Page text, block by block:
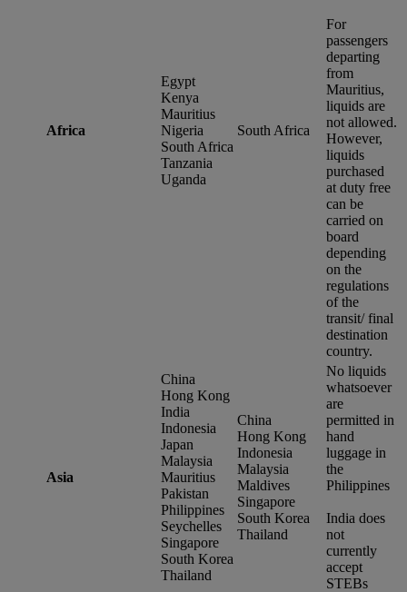
Africa
Egypt
Kenya
Mauritius
Nigeria
South Africa
Tanzania
Uganda
South Africa
For
passengers
departing
from
Mauritius,
liquids are
not allowed.
However,
liquids
purchased
at duty free
can be
carried on
board
depending
on the
regulations
of the
transit/ final
destination
country.
Asia
China
Hong Kong
India
Indonesia
Japan
Malaysia
Mauritius
Pakistan
Philippines
Seychelles
Singapore
South Korea
Thailand
China
Hong Kong
Indonesia
Malaysia
Maldives
Singapore
South Korea
Thailand
No liquids
whatsoever
are
permitted in
hand
luggage in
the
Philippines
India does
not
currently
accept
STEBs